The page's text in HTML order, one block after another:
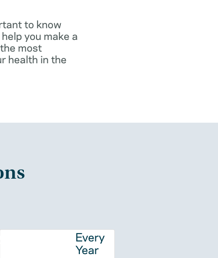
to know
you make a
most
health in the
Every
Year